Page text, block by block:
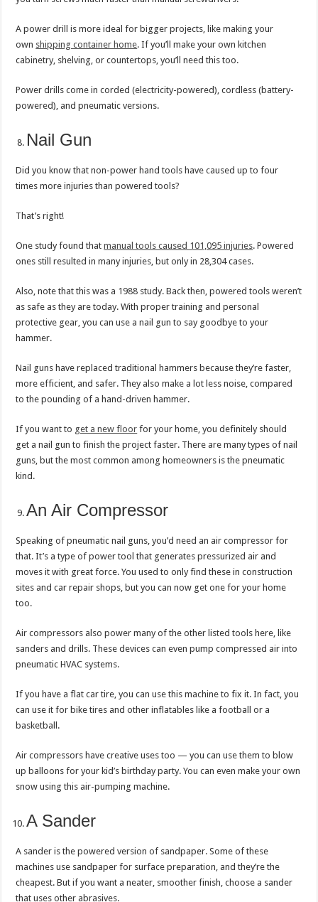
A power drill is more ideal for bigger projects, like making your
own shipping container home. If you’ll make your own kitchen
cabinetry, shelving, or countertops, you’ll need this too.
Power drills come in corded (electricity-powered), cordless (battery-
powered), and pneumatic versions.
Nail Gun
Did you know that non-power hand tools have caused up to four
times more injuries than powered tools?
That’s right!
One study found thatmanual tools caused 101,095 injuries. Powered
ones still resulted in many injuries, but only in 28,304 cases.
Also, note that this was a 1988 study. Back then, powered tools weren’t
as safe as they are today. With proper training and personal
protective gear, you can use a nail gun to say goodbye to your
hammer.
Nail guns have replaced traditional hammers because they’re faster,
more efficient, and safer. They also make a lot less noise, compared
to the pounding of a hand-driven hammer.
If you want to get a new floor for your home, you definitely should
get a nail gun to finish the project faster. There are many types of nail
guns, but the most common among homeowners is the pneumatic
kind.
An Air Compressor
Speaking of pneumatic nail guns, you’d need an air compressor for
that. It’s a type of power tool that generates pressurized air and
moves it with great force. You used to only find these in construction
sites and car repair shops, but you can now get one for your home
too.
Air compressors also power many of the other listed tools here, like
sanders and drills. These devices can even pump compressed air into
pneumatic HVAC systems.
If you have a flat car tire, you can use this machine to fix it. In fact, you
can use it for bike tires and other inflatables like a football or a
basketball.
Air compressors have creative uses too — you can use them to blow
up balloons for your kid’s birthday party. You can even make your own
snow using this air-pumping machine.
A Sander
A sander is the powered version of sandpaper. Some of these
machines use sandpaper for surface preparation, and they’re the
cheapest. But if you want a neater, smoother finish, choose a sander
that uses other abrasives.